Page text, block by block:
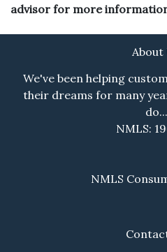
advisor for more
About
We've been helping
their dreams for many
do...
NMLS:
NMLS